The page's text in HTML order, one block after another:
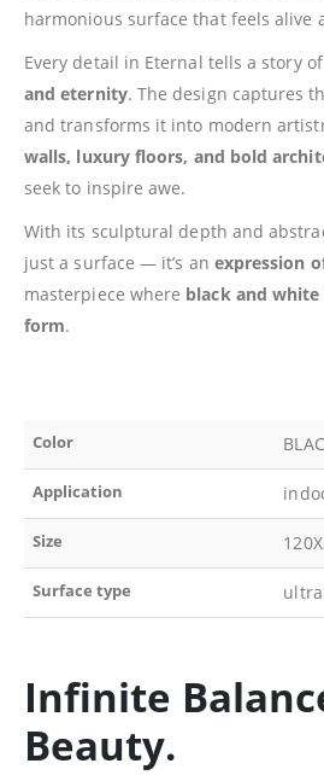
harmonious surface that feels alive
Every detail in Eternal tells a story of
and eternity. The design captures
and transforms it into modern
walls, luxury floors, and bold
seek to inspire awe.
With its sculptural depth and
just a surface — it’s an expression
masterpiece where black and
form.
Color
Application
Size
Surface type
Infinite
Beauty.